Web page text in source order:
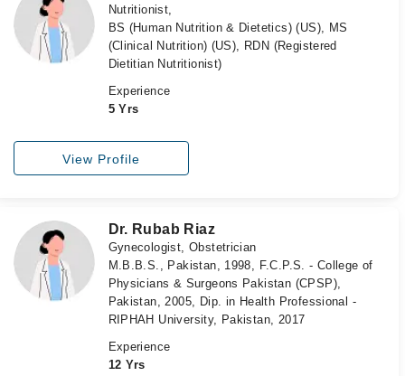
Nutritionist,
BS (Human Nutrition & Dietetics) (US), MS
(Clinical Nutrition) (US), RDN (Registered
Dietitian Nutritionist)
Experience
5 Yrs
View Profile
Dr. Rubab Riaz
Gynecologist, Obstetrician
M.B.B.S., Pakistan, 1998, F.C.P.S. - College of
Physicians & Surgeons Pakistan (CPSP),
Pakistan, 2005, Dip. in Health Professional -
RIPHAH University, Pakistan, 2017
Experience
12 Yrs